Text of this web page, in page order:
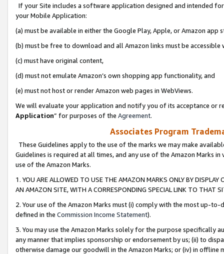
If your Site includes a software application designed and intended
your Mobile Application:
(a) must be available in either the Google Play, Apple, or Amazon app
(b) must be free to download and all Amazon links must be
(c) must have original content,
(d) must not emulate Amazon’s own shopping app functionality, and
(e) must not host or render Amazon web pages in WebViews.
We will evaluate your application and notify you of its acceptance or
Application” for purposes of the Agreement.
Associates Program
These Guidelines apply to the use of the marks we may make
Guidelines is required at all times, and any use of the Amazon Marks
use of the Amazon Marks.
1. YOU ARE ALLOWED TO USE THE AMAZON MARKS ONLY BY
AN AMAZON SITE, WITH A CORRESPONDING SPECIAL LINK TO THAT
2. Your use of the Amazon Marks must (i) comply with the most up-
defined in the Commission Income Statement).
3. You may use the Amazon Marks solely for the purpose specifically
any manner that implies sponsorship or endorsement by us; (ii) to
otherwise damage our goodwill in the Amazon Marks; or (iv) in offline